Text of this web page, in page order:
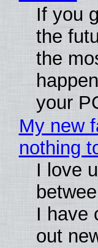
If you
the
the
your
My new
nothing
I love
I have
out